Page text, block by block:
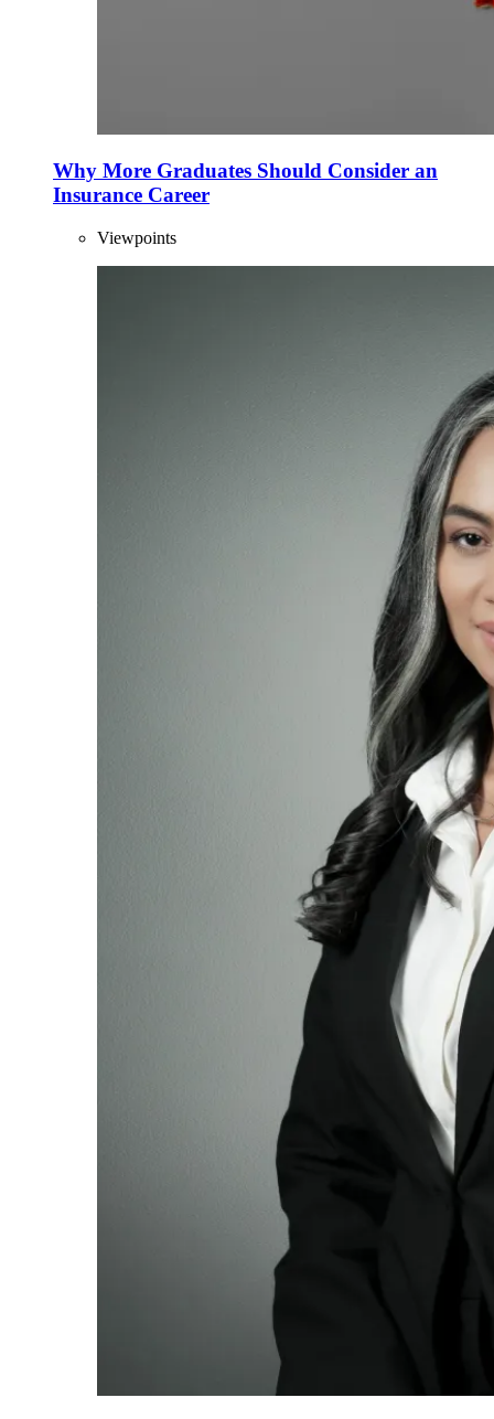
Why More Graduates Should Consider an
Insurance Career
Viewpoints